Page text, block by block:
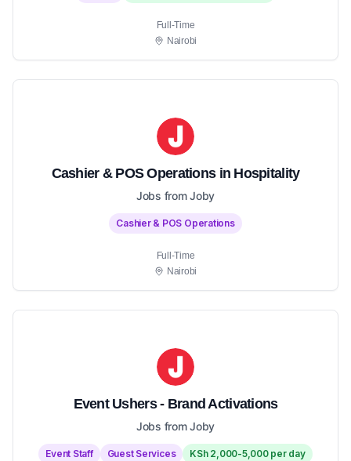
Full-Time
Nairobi
Cashier & POS Operations in Hospitality
Jobs from Joby
Cashier & POS Operations
Full-Time
Nairobi
Event Ushers - Brand Activations
Jobs from Joby
Event Staff Guest Services
KSh 2,000-5,000 per day